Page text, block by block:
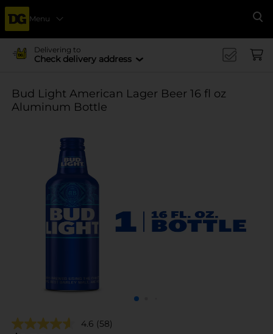
Menu
Delivering to
Check delivery address
Bud Light American Lager Beer 16 fl oz
Aluminum Bottle
4.6 (58)